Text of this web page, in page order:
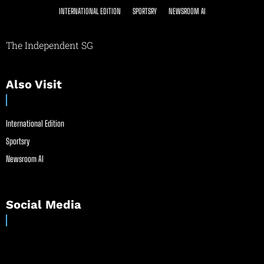
INTERNATIONAL EDITION SPORTSRY NEWSROOM AI
The Independent SG
Also Visit
International Edition
Sportsry
Newsroom AI
Social Media